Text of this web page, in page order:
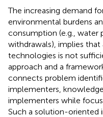
The increasing demand
environmental burdens
consumption (e.g., water
withdrawals), implies
technologies is not
approach and a
connects problem
implementers,
implementers while
Such a solution-oriented